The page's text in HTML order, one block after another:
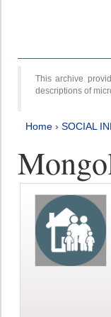
This archive
descriptions of
Home › SOCIAL